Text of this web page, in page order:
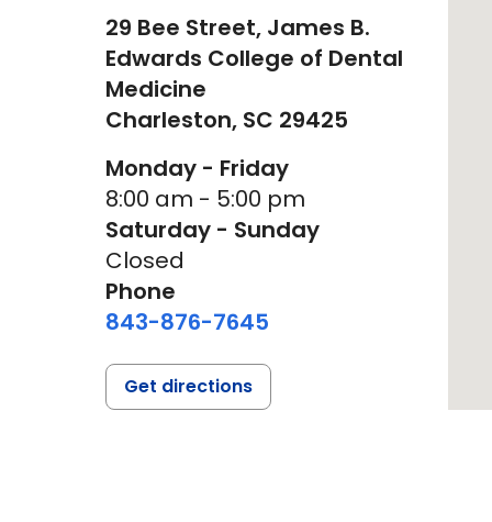
29 Bee Street, James B.
Edwards College of Dental
Medicine
Charleston, SC 29425
Monday - Friday
8:00 am - 5:00 pm
Saturday - Sunday
Closed
Phone
843-876-7645
Get directions